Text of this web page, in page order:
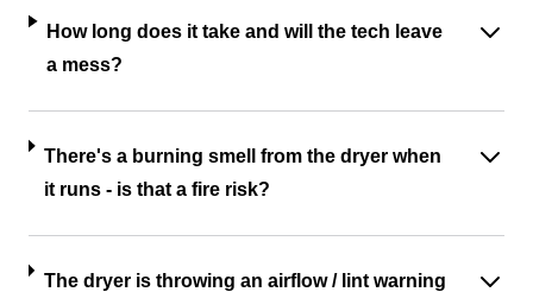
How long does it take and will the tech leave
a mess?
There's a burning smell from the dryer when
it runs - is that a fire risk?
The dryer is throwing an airflow / lint warning